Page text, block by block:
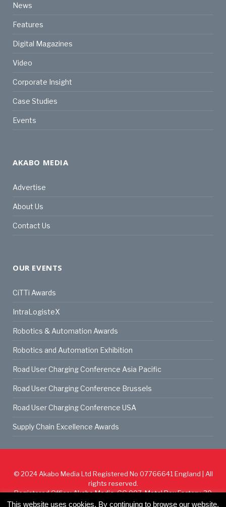
News
Features
Digital Magazines
Video
Corporate Insight
Case Studies
Events
AKABO MEDIA
Advertise
About Us
Contact Us
OUR EVENTS
CiTTi Awards
IntraLogisteX
Robotics & Automation Awards
Robotics and Automation Exhibition
Road User Charging Conference Asia Pacific
Road User Charging Conference Brussels
Road User Charging Conference USA
Supply Chain Excellence Awards
© 2024 Akabo Media Ltd Registered No 07766641 England | All
rights reserved.
Registered Office: Akabo Media, GG.007, Metal Box Factory, 30
Great Guildford St, SE1 0HS
This website uses cookies. By continuing to browse our website,